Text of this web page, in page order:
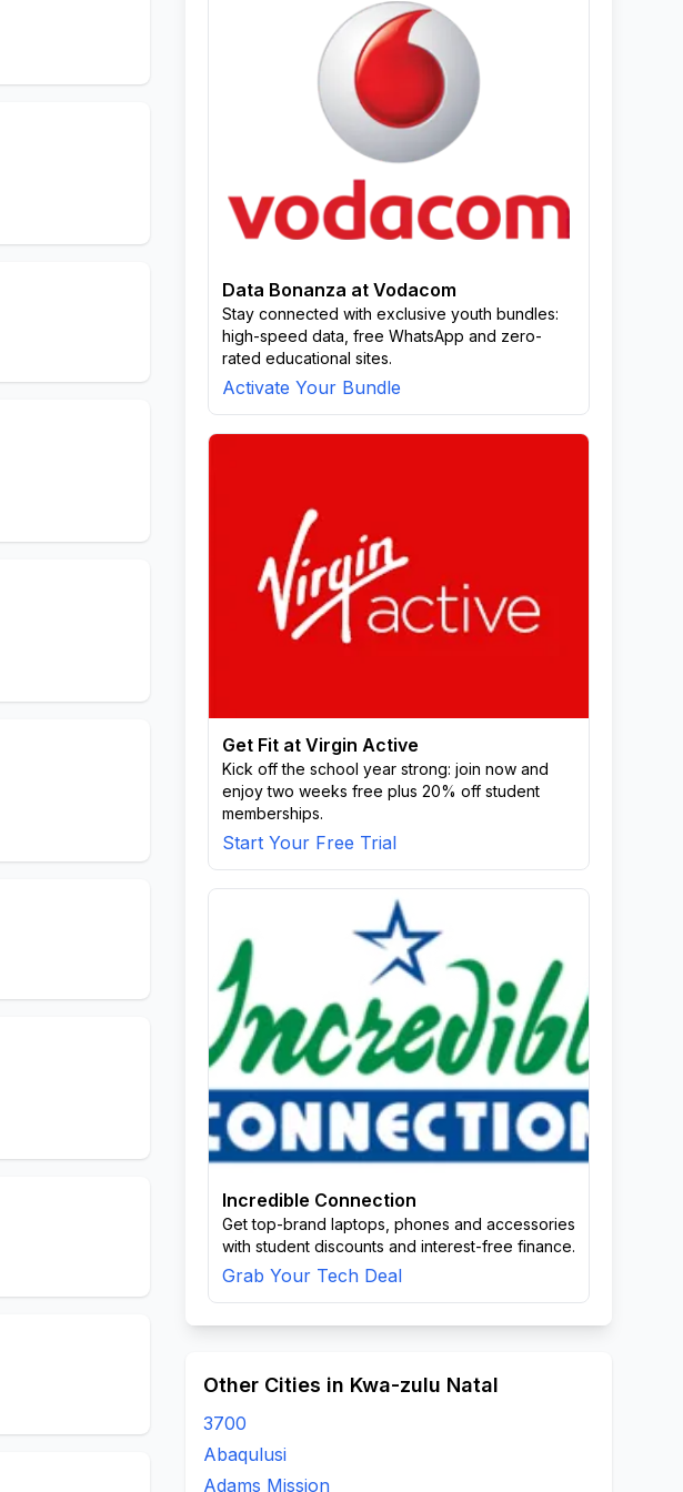
Data Bonanza at Vodacom
Stay connected with exclusive youth bundles:
high-speed data, free WhatsApp and zero-
rated educational sites.
Activate Your Bundle
Get Fit at Virgin Active
Kick off the school year strong: join now and
enjoy two weeks free plus 20% off student
memberships.
Start Your Free Trial
Incredible Connection
Get top-brand laptops, phones and accessories
with student discounts and interest-free finance.
Grab Your Tech Deal
Other Cities in Kwa-zulu Natal
3700
Abaqulusi
Adams Mission